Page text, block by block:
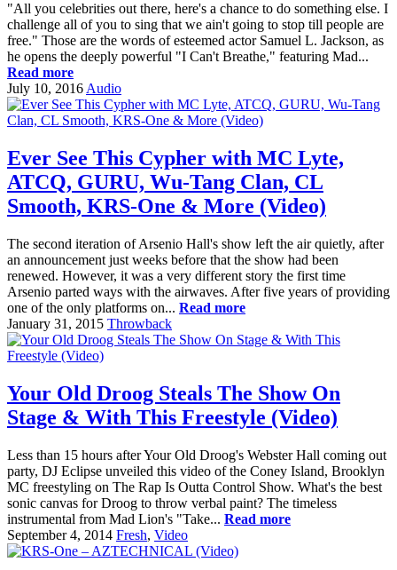
"All you celebrities out there, here's a chance to do something else. I
challenge all of you to sing that we ain't going to stop till people are
free." Those are the words of esteemed actor Samuel L. Jackson, as
he opens the deeply powerful "I Can't Breathe," featuring Mad...
Read more
July 10, 2016 Audio
Ever See This Cypher with MC Lyte,
ATCQ, GURU, Wu-Tang Clan, CL
Smooth, KRS-One & More (Video)
The second iteration of Arsenio Hall's show left the air quietly, after
an announcement just weeks before that the show had been
renewed. However, it was a very different story the first time
Arsenio parted ways with the airwaves. After five years of providing
one of the only platforms on... Read more
January 31, 2015 Throwback
Your Old Droog Steals The Show On
Stage & With This Freestyle (Video)
Less than 15 hours after Your Old Droog's Webster Hall coming out
party, DJ Eclipse unveiled this video of the Coney Island, Brooklyn
MC freestyling on The Rap Is Outta Control Show. What's the best
sonic canvas for Droog to throw verbal paint? The timeless
instrumental from Mad Lion's "Take... Read more
September 4, 2014 Fresh, Video